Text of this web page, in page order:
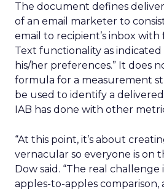
The document defines
of an email marketer to
email to recipient’s inbox with
Text functionality as
his/her preferences.” It does
formula for a measurement
be used to identify a delivered
IAB has done with other
“At this point, it’s about
vernacular so everyone is on
Dow said. “The real challenge
apples-to-apples comparison,